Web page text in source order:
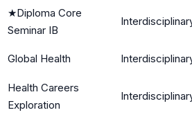
★Diploma Core
Seminar IB
Global Health
Health Careers
Exploration